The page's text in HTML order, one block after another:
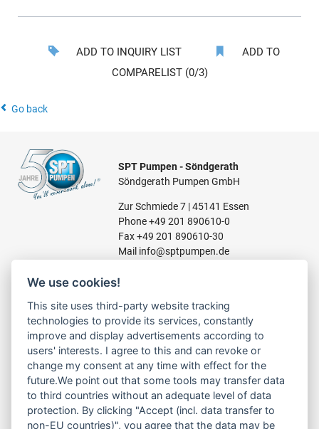
ADD TO INQUIRY LIST
ADD TO
COMPARELIST (0/3)
Go back
SPT Pumpen - Söndgerath
Söndgerath Pumpen GmbH
Zur Schmiede 7 | 45141 Essen
Phone+49 201 890610-0
Fax +49 201 890610-30
Mail info@sptpumpen.de
CONSTRUCTION PUMPS
FOR WASTE WATER
FOR SLUDGE WATER
FOR WASTE WATER
FOR RESIDUAL WATER
LINKS
We use cookies!
This site uses third-party website tracking
technologies to provide its services, constantly
improve and display advertisements according to
users' interests. I agree to this and can revoke or
change my consent at any time with effect for the
future.We point out that some tools may transfer data
to third countries without an adequate level of data
protection. By clicking "Accept (incl. data transfer to
non-EU countries)", you agree that the data may be